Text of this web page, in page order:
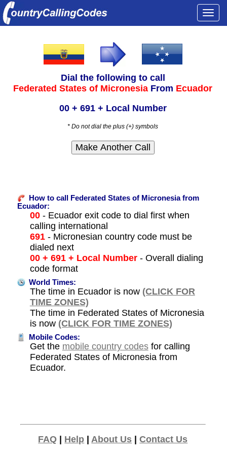
Dial the following to call
Federated States of Micronesia From Ecuador
00 + 691 + Local Number
* Do not dial the plus (+) symbols
How to call Federated States of Micronesia from
Ecuador:
00- Ecuador exit code to dial first when
calling international
691- Micronesian country code must be
dialed next
00 + 691 + Local Number- Overall dialing
code format
World Times:
The time in Ecuador is now (CLICK FOR
TIME ZONES)
The time in Federated States of Micronesia
is now (CLICK FOR TIME ZONES)
Mobile Codes:
Get the mobile country codesfor calling
Federated States of Micronesia from
Ecuador.
FAQ Help |About Us |Contact Us